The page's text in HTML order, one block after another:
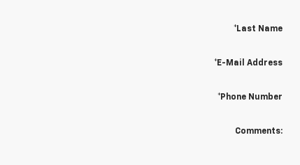
*Last Name
*E-Mail Address
*Phone Number
Comments: